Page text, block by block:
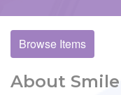
Browse Items
About